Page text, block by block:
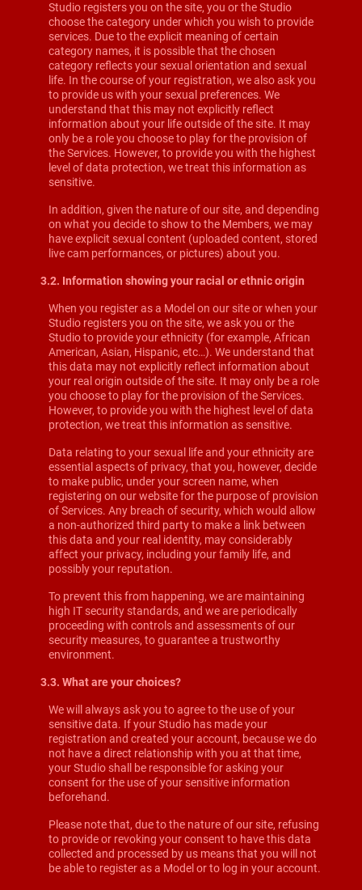
Studio registers you on the site, you or the Studio
choose the category under which you wish to provide
services. Due to the explicit meaning of certain
category names, it is possible that the chosen
category reflects your sexual orientation and sexual
life. In the course of your registration, we also ask you
to provide us with your sexual preferences. We
understand that this may not explicitly reflect
information about your life outside of the site. It may
only be a role you choose to play for the provision of
the Services. However, to provide you with the highest
level of data protection, we treat this information as
sensitive.
In addition, given the nature of our site, and depending
on what you decide to show to the Members, we may
have explicit sexual content (uploaded content, stored
live cam performances, or pictures) about you.
3.2. Information showing your racial or ethnic origin
When you register as a Model on our site or when your
Studio registers you on the site, we ask you or the
Studio to provide your ethnicity (for example, African
American, Asian, Hispanic, etc…). We understand that
this data may not explicitly reflect information about
your real origin outside of the site. It may only be a role
you choose to play for the provision of the Services.
However, to provide you with the highest level of data
protection, we treat this information as sensitive.
Data relating to your sexual life and your ethnicity are
essential aspects of privacy, that you, however, decide
to make public, under your screen name, when
registering on our website for the purpose of provision
of Services. Any breach of security, which would allow
a non-authorized third party to make a link between
this data and your real identity, may considerably
affect your privacy, including your family life, and
possibly your reputation.
To prevent this from happening, we are maintaining
high IT security standards, and we are periodically
proceeding with controls and assessments of our
security measures, to guarantee a trustworthy
environment.
3.3. What are your choices?
We will always ask you to agree to the use of your
sensitive data. If your Studio has made your
registration and created your account, because we do
not have a direct relationship with you at that time,
your Studio shall be responsible for asking your
consent for the use of your sensitive information
beforehand.
Please note that, due to the nature of our site, refusing
to provide or revoking your consent to have this data
collected and processed by us means that you will not
be able to register as a Model or to log in your account.